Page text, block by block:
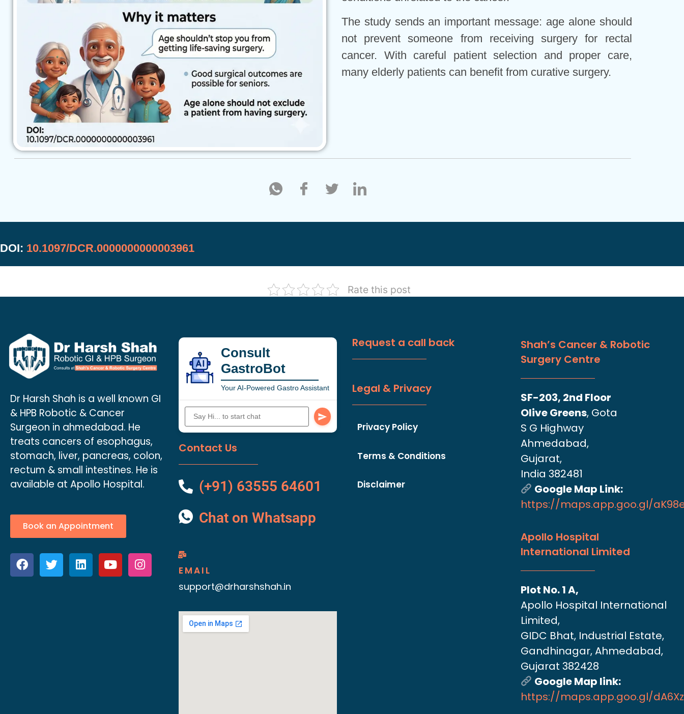
The study sends an important message: age alone should
not prevent someone from receiving surgery for rectal
cancer. With careful patient selection and proper care,
many elderly patients can benefit from curative surgery.
DOI: 10.1097/DCR.0000000000003961
Rate this post
Dr Harsh Shah is a well known GI
& HPB Robotic & Cancer
Surgeon in ahmedabad. He
treats cancers of esophagus,
stomach, liver, pancreas, colon,
rectum & small intestines. He is
available at Apollo Hospital.
Book an Appointment
Consult
GastroBot
Your AI-Powered Gastro Assistant
Contact Us
(+91) 63555 64601
Chat on Whatsapp
EMAIL
support@drharshshah.in
Request a call back
Legal & Privacy
Privacy Policy
Terms & Conditions
Disclaimer
Shah’s Cancer & Robotic
Surgery Centre
SF-203, 2nd Floor
Olive Greens, Gota
S G Highway
Ahmedabad,
Gujarat,
India 382481
Google Map Link:
https://maps.app.goo.gl/
Apollo Hospital
International Limited
Plot No. 1 A,
Apollo Hospital International
Limited,
GIDC Bhat, Industrial Estate,
Gandhinagar, Ahmedabad,
Gujarat 382428
Google Map link:
https://maps.app.goo.gl/